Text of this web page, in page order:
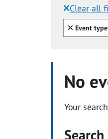
Clear all
Clear all
Event type
No
Your